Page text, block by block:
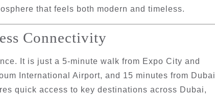
that feels both modern and timeless.
Connectivity
It is just a 5-minute walk from Expo City and
International Airport, and 15 minutes from Dubai
quick access to key destinations across Dubai,